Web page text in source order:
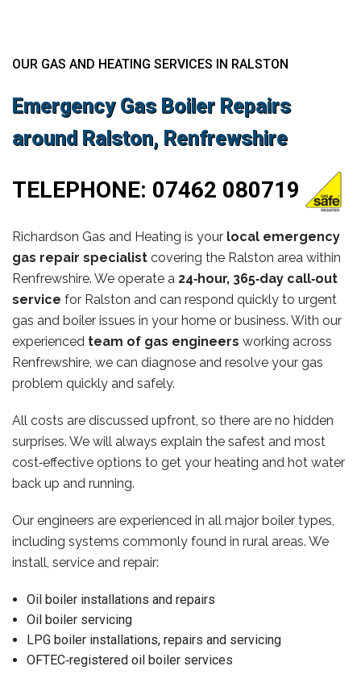
OUR GAS AND HEATING SERVICES IN RALSTON
Emergency Gas Boiler Repairs
around Ralston, Renfrewshire
TELEPHONE: 07462 080719
Richardson Gas and Heating is your local emergency
gas repair specialist covering the Ralston area within
Renfrewshire. We operate a 24‑hour, 365‑day call‑out
service for Ralston and can respond quickly to urgent
gas and boiler issues in your home or business. With our
experienced team of gas engineers working across
Renfrewshire, we can diagnose and resolve your gas
problem quickly and safely.
All costs are discussed upfront, so there are no hidden
surprises. We will always explain the safest and most
cost‑effective options to get your heating and hot water
back up and running.
Our engineers are experienced in all major boiler types,
including systems commonly found in rural areas. We
install, service and repair:
Oil boiler installations and repairs
Oil boiler servicing
LPG boiler installations, repairs and servicing
OFTEC‑registered oil boiler services